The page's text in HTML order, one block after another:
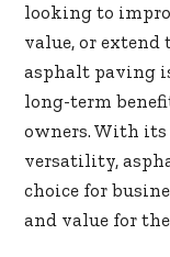
looking to
value, or extend
asphalt paving
long-term
owners. With its
versatility,
choice for
and value for